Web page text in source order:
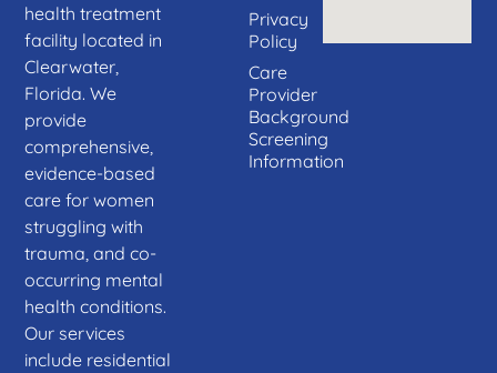
health treatment
facility located in
Clearwater,
Florida. We
provide
comprehensive,
evidence-based
care for women
struggling with
trauma, and co-
occurring mental
health conditions.
Our services
include residential
Privacy
Policy
Care
Provider
Background
Screening
Information